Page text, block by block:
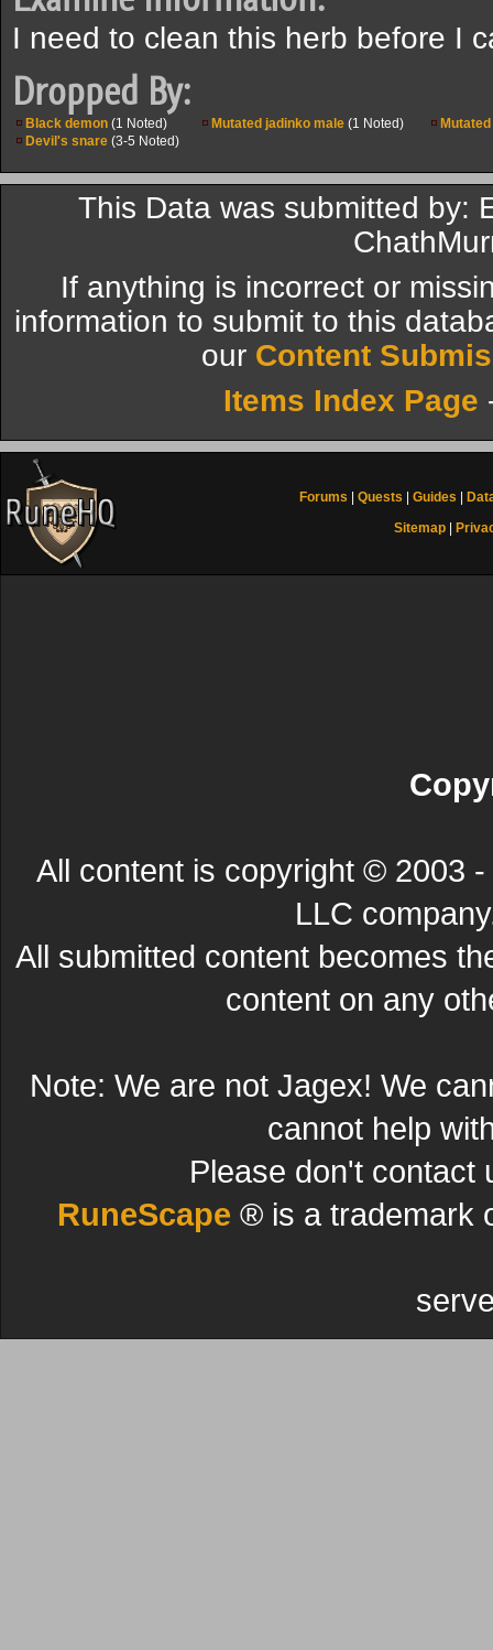
I need to clean this herb before I
Dropped By:
Black demon (1 Noted) Mutated jadinko male (1 Noted)
Devil's snare (3-5 Noted)
This Data was submitted by:
If anything is incorrect or
information to submit to this
our Content
Items Index Page
Forums Quests Guides
Sitemap
All content is copyright © 2003
LLC
All submitted content becomes
content on any
Note: We are not Jagex! We
cannot help
Please don't contact
RuneScape ® is a trademark